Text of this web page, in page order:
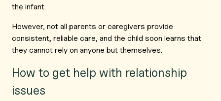
the infant.
However, not all parents or caregivers provide
consistent, reliable care, and the child soon learns that
they cannot rely on anyone but themselves.
How to get help with relationship
issues